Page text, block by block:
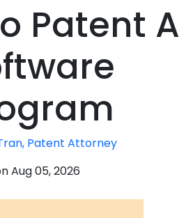
Patent A
Patent Attorney
Aug 05, 2026